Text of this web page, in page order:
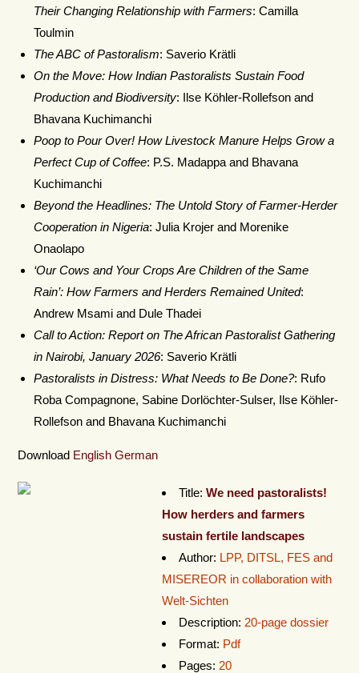
Their Changing Relationship with Farmers: Camilla
Toulmin
The ABC of Pastoralism: Saverio Krätli
On the Move: How Indian Pastoralists Sustain Food
Production and Biodiversity: Ilse Köhler-Rollefson and
Bhavana Kuchimanchi
Poop to Pour Over! How Livestock Manure Helps Grow a
Perfect Cup of Coffee: P.S. Madappa and Bhavana
Kuchimanchi
Beyond the Headlines: The Untold Story of Farmer-Herder
Cooperation in Nigeria: Julia Krojer and Morenike
Onaolapo
‘Our Cows and Your Crops Are Children of the Same
Rain’: How Farmers and Herders Remained United:
Andrew Msami and Dule Thadei
Call to Action: Report on The African Pastoralist Gathering
in Nairobi, January 2026: Saverio Krätli
Pastoralists in Distress: What Needs to Be Done?: Rufo
Roba Compagnone, Sabine Dorlöchter-Sulser, Ilse Köhler-
Rollefson and Bhavana Kuchimanchi
Download English German
Title:We need pastoralists!
How herders and farmers
sustain fertile landscapes
Author: LPP, DITSL, FES and
MISEREOR in collaboration with
Welt-Sichten
Description: 20-page dossier
Format: Pdf
Pages: 20